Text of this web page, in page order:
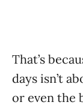
That’s
days isn’t
or even the